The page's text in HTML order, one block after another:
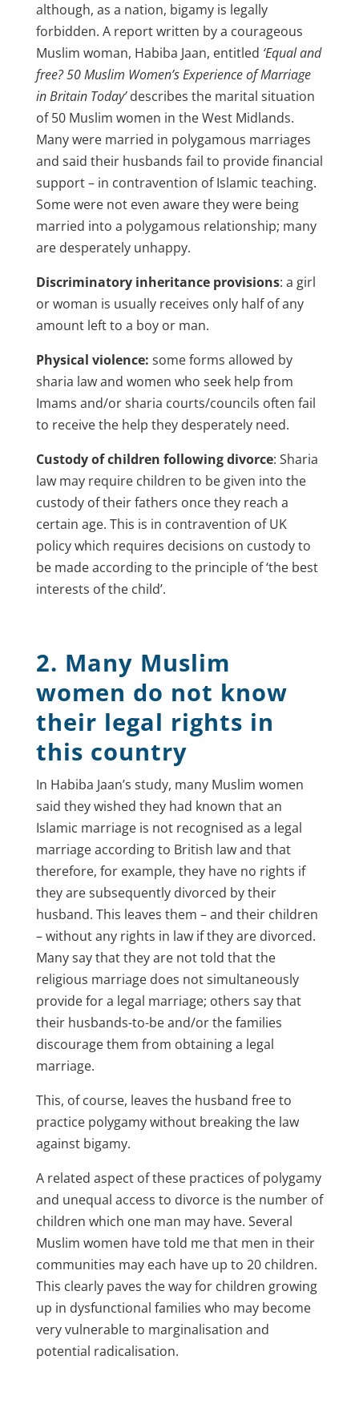
although, as a nation, bigamy is legally
forbidden. A report written by a courageous
Muslim woman, Habiba Jaan, entitled ‘Equal and
free? 50 Muslim Women’s Experience of Marriage
in Britain Today’describes the marital situation
of 50 Muslim women in the West Midlands.
Many were married in polygamous marriages
and said their husbands fail to provide financial
support – in contravention of Islamic teaching.
Some were not even aware they were being
married into a polygamous relationship; many
are desperately unhappy.
Discriminatory inheritance provisions: a girl
or woman is usually receives only half of any
amount left to a boy or man.
Physical violence: some forms allowed by
sharia law and women who seek help from
Imams and/or sharia courts/councils often fail
to receive the help they desperately need.
Custody of children following divorce: Sharia
law may require children to be given into the
custody of their fathers once they reach a
certain age. This is in contravention of UK
policy which requires decisions on custody to
be made according to the principle of ‘the best
interests of the child’.
2. Many Muslim
women do not know
their legal rights in
this country
In Habiba Jaan’s study, many Muslim women
said they wished they had known that an
Islamic marriage is not recognised as a legal
marriage according to British law and that
therefore, for example, they have no rights if
they are subsequently divorced by their
husband. This leaves them – and their children
– without any rights in law if they are divorced.
Many say that they are not told that the
religious marriage does not simultaneously
provide for a legal marriage; others say that
their husbands-to-be and/or the families
discourage them from obtaining a legal
marriage.
This, of course, leaves the husband free to
practice polygamy without breaking the law
against bigamy.
A related aspect of these practices of polygamy
and unequal access to divorce is the number of
children which one man may have. Several
Muslim women have told me that men in their
communities may each have up to 20 children.
This clearly paves the way for children growing
up in dysfunctional families who may become
very vulnerable to marginalisation and
potential radicalisation.